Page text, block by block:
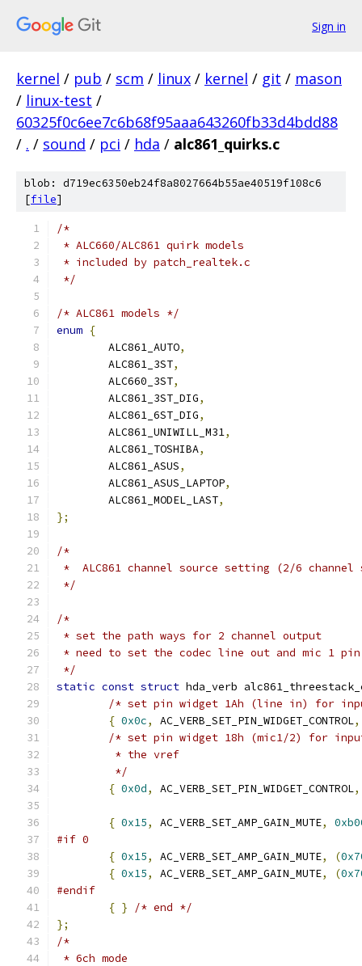
Sign in
kernel / pub / scm / linux / kernel / git / mason
/ linux-test /
60325f0c6ee7c6b68f95aaa643260fb33d4bdd88
/ . / sound / pci / hda / alc861_quirks.c
blob: d719ec6350eb24f8a8027664b55ae40519f108c6
[file]
/*
* ALC660/ALC861 quirk models
* included by patch_realtek.c
*/
/* ALC861 models */
enum {
	ALC861_AUTO
,
	ALC861_3ST
,
	ALC660_3ST
,
	ALC861_3ST_DIG
,
	ALC861_6ST_DIG
,
	ALC861_UNIWILL_M31
,
	ALC861_TOSHIBA
,
	ALC861_ASUS
,
	ALC861_ASUS_LAPTOP
,
	ALC861_MODEL_LAST
,
};
/*
*  ALC861 channel source setting (2/6
*/
/*
* set the path ways for 2 channel output
* need to set the codec line out and mic 1
*/
static const struct hda_verb
/* set pin widget 1Ah (line in) for
{ 0x0c, AC_VERB_SET_PIN_WIDGET_CONTROL,
/* set pin widget 18h (mic1/2) for
	 * the vref
	 */
{ 0x0d, AC_VERB_SET_PIN_WIDGET_CONTROL,
{ 0x15, AC_VERB_SET_AMP_GAIN_MUTE,
#if 0
{ 0x15, AC_VERB_SET_AMP_GAIN_MUTE, (
{ 0x15, AC_VERB_SET_AMP_GAIN_MUTE, (
#endif
{ }
/* end */
};
/*
* 6ch mode